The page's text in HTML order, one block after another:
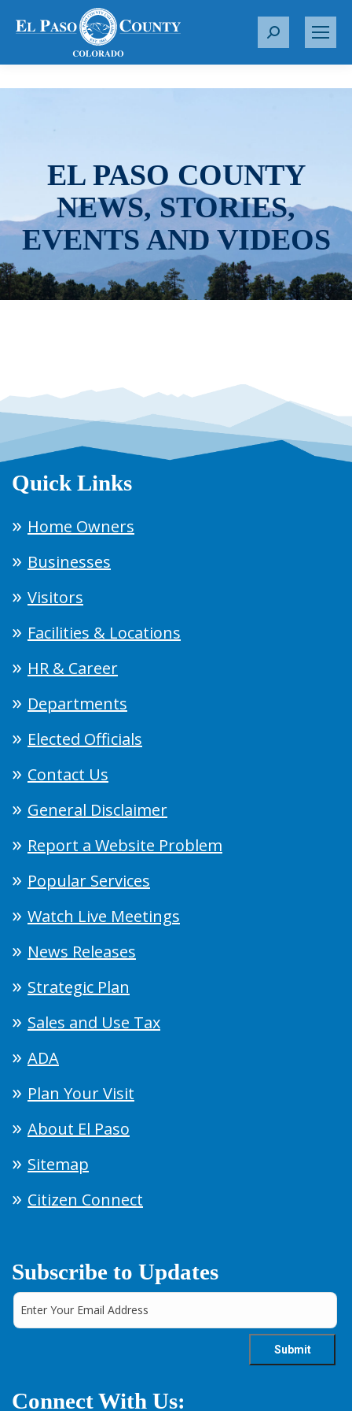
S
r
EL PASO COUNTY
NEWS, STORIES,
EVENTS AND VIDEOS
Quick Links
Home Owners
Businesses
Visitors
Facilities & Locations
HR & Career
Departments
Elected Officials
Contact Us
General Disclaimer
Report a Website Problem
Popular Services
Watch Live Meetings
News Releases
Strategic Plan
Sales and Use Tax
ADA
Plan Your Visit
About El Paso
Sitemap
Citizen Connect
Subscribe to Updates
Connect With Us: